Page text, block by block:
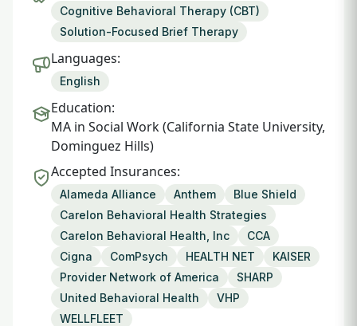
Cognitive Behavioral Therapy (CBT)
Solution-Focused Brief Therapy
Languages:
English
Education:
MA in Social Work (California State University,
Dominguez Hills)
Accepted Insurances:
Alameda Alliance Anthem
Blue Shield
Carelon Behavioral Health Strategies
Carelon Behavioral Health, Inc
CCA
Cigna
ComPsych HEALTH NET
KAISER
Provider Network of America
SHARP
United Behavioral Health
VHP
WELLFLEET